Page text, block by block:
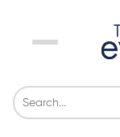
Menu